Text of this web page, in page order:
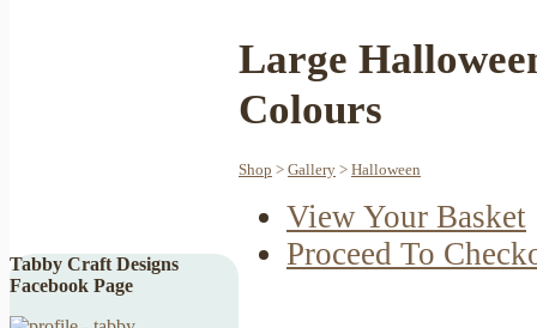
Tabby Craft Designs
Facebook Page
Large
Colours
Shop > Gallery > Halloween
View Your Basket
Proceed To